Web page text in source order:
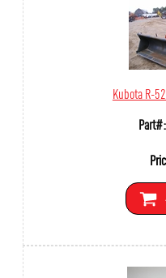
Kubota R-
Part#: